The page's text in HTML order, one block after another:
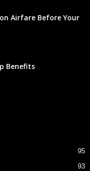
Airfare Before Your
Benefits
95
93